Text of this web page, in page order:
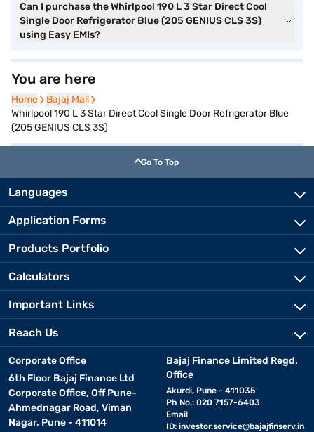
Can I purchase the Whirlpool 190 L 3 Star Direct Cool
Single Door Refrigerator Blue (205 GENIUS CLS 3S)
using Easy EMIs?
You are here
Home
Home Bajaj Mall
Bajaj Mall
Whirlpool 190 L 3 Star Direct Cool Single Door Refrigerator Blue
(205 GENIUS CLS 3S)
Go To Top
Languages
Application Forms
Products Portfolio
Calculators
Important Links
Reach Us
Corporate Office
6th Floor Bajaj Finance Ltd
Corporate Office, Off Pune-
Ahmednagar Road, Viman
Nagar, Pune - 411014
Bajaj Finance Limited Regd.
Office
Akurdi, Pune - 411035
Ph No.: 020 7157-6403
Email
ID: investor.service@bajajfinserv.in